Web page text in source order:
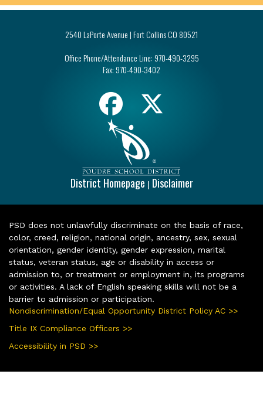
2540 LaPorte Avenue | Fort Collins CO 80521
Office Phone/Attendance Line: 970-490-3295
Fax: 970-490-3402
District Homepage | Disclaimer
PSD does not unlawfully discriminate on the basis of race,
color, creed, religion, national origin, ancestry, sex, sexual
orientation, gender identity, gender expression, marital
status, veteran status, age or disability in access or
admission to, or treatment or employment in, its programs
or activities. A lack of English speaking skills will not be a
barrier to admission or participation.
Nondiscrimination/Equal Opportunity District Policy AC >>
Title IX Compliance Officers >>
Accessibility in PSD >>